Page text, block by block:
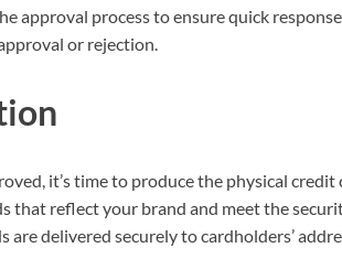
approval process to ensure quick
or rejection.
it’s time to produce the physical
that reflect your brand and meet the
are delivered securely to cardholders’